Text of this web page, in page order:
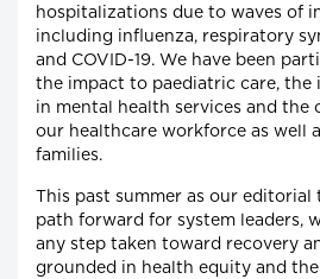
hospitalizations due to waves of
including influenza, respiratory
and COVID-19. We have been
the impact to paediatric care, the
in mental health services and the
our healthcare workforce as well
families.
This past summer as our
path forward for system leaders,
any step taken toward recovery
grounded in health equity and